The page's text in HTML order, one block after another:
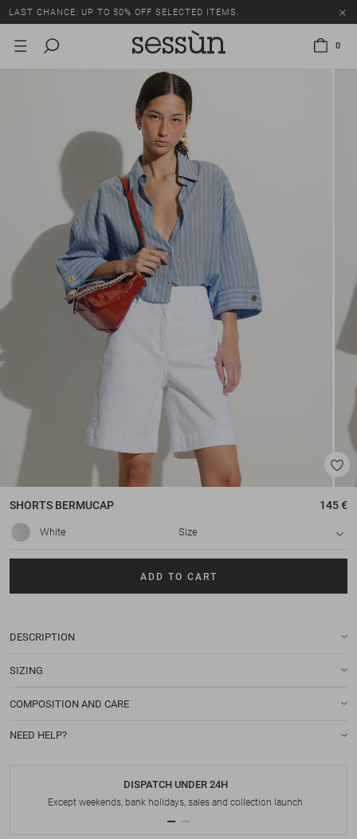
LAST CHANCE: UP TO 50% OFF SELECTED ITEMS.
0
SHORTS BERMUCAP 145 €
White Size
ADD TO CART
DESCRIPTION
SIZING
COMPOSITION AND CARE
NEED HELP?
DISPATCH UNDER 24H
Except weekends, bank holidays, sales and collection launch